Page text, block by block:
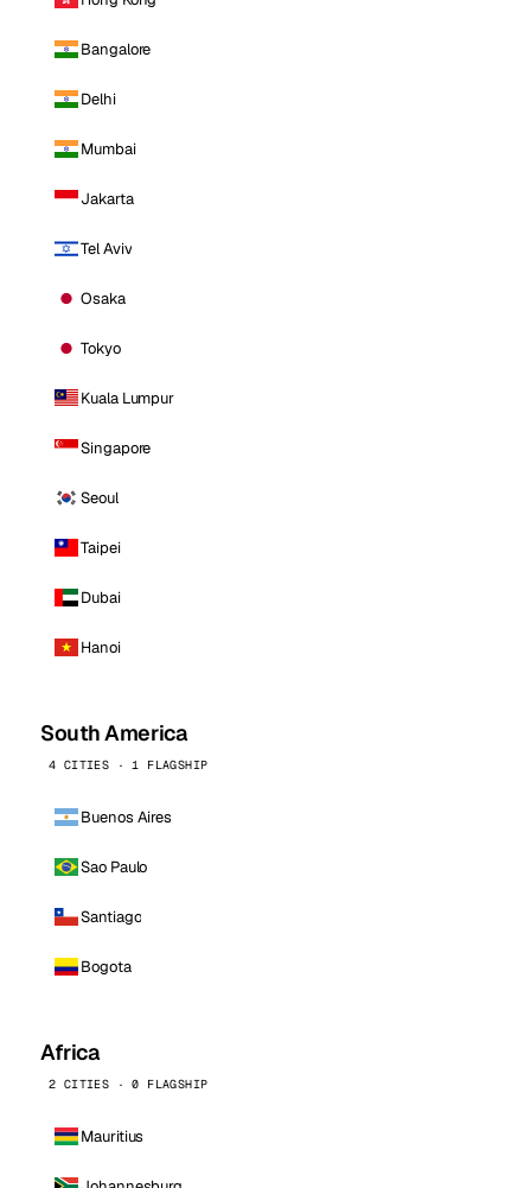
Bangalore
Delhi
Mumbai
Jakarta
Tel Aviv
Osaka
Tokyo
Kuala Lumpur
Singapore
Seoul
Taipei
Dubai
Hanoi
South America
4 CITIES · 1 FLAGSHIP
Buenos Aires
Sao Paulo
Santiago
Bogota
Africa
2 CITIES · 0 FLAGSHIP
Mauritius